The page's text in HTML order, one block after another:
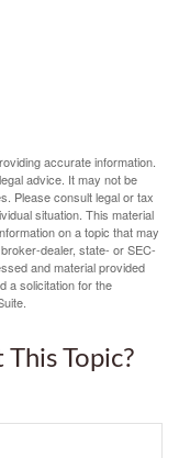
accurate information.
advice. It may not be
Please consult legal or tax
situation. This material
on a topic that may
dealer, state- or SEC-
and material provided
a solicitation for the
Topic?